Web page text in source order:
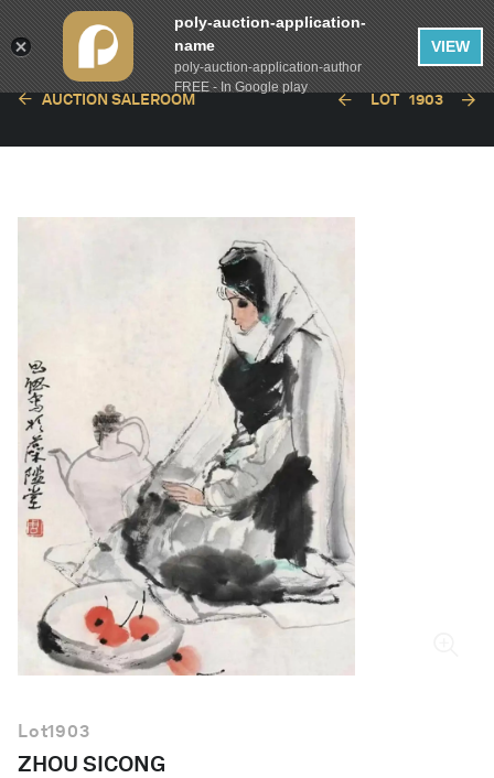
English
AUCTION SALEROOM LOT 1903
Lot1903
ZHOU SICONG
poly-auction-application-
name
poly-auction-application-author
FREE - In Google play
VIEW